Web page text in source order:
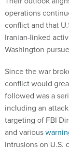
operations
conflict and that
Iranian-linked
Washington
Since the war
conflict would
followed was a
including an
targeting of FBI
and various
intrusions on U.S.